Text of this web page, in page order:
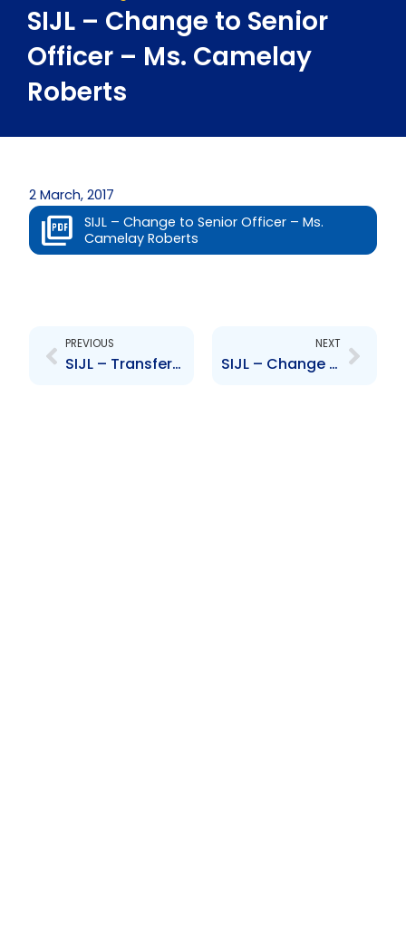
SIJL – Change to Senior
Officer – Ms. Camelay
Roberts
2 March, 2017
SIJL – Change to Senior Officer – Ms.
Camelay Roberts
PREVIOUS
SIJL – Transfer of asset management activities
NEXT
SIJL – Change to Senior Officer – Mr. Vijay Bowla